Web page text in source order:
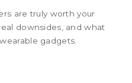
are truly worth your
downsides, and what
gadgets.